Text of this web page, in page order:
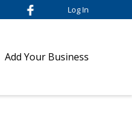
Add Your Business
Log In